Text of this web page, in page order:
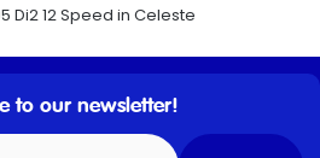
Di2 12 Speed in Celeste